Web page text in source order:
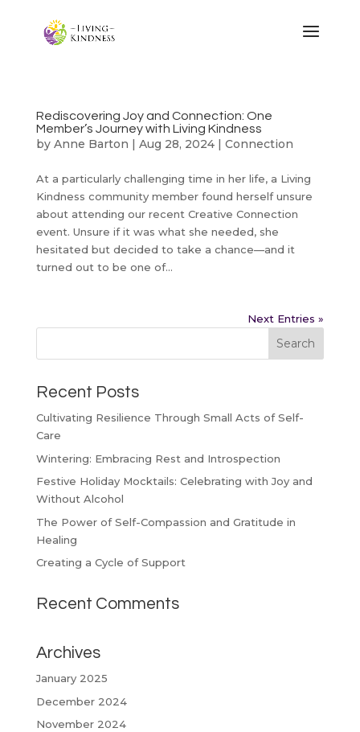
Rediscovering Joy and Connection: One
Member’s Journey with Living Kindness
by Anne Barton | Aug 28, 2024| Connection
At a particularly challenging time in her life, a Living
Kindness community member found herself unsure
about attending our recent Creative Connection
event. Unsure if it was what she needed, she
hesitated but decided to take a chance—and it
turned out to be one of...
Next Entries »
Recent Posts
Cultivating Resilience Through Small Acts of Self-
Care
Wintering: Embracing Rest and Introspection
Festive Holiday Mocktails: Celebrating with Joy and
Without Alcohol
The Power of Self-Compassion and Gratitude in
Healing
Creating a Cycle of Support
Recent Comments
Archives
January 2025
December 2024
November 2024